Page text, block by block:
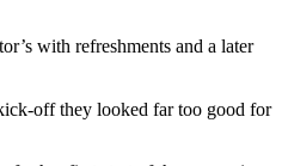
with refreshments and a later
off they looked far too good for